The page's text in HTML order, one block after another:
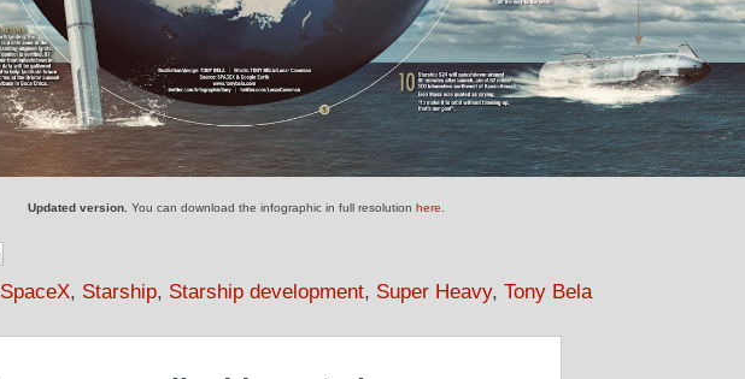
Updated version. You can download the infographic in full resolution here
SpaceX, Starship, Starship development, Super Heavy, Tony Bela